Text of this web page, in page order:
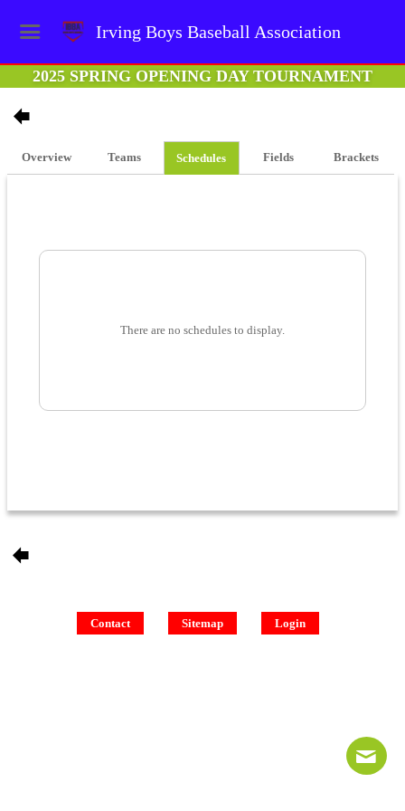
Irving Boys Baseball Association
2025 SPRING OPENING DAY TOURNAMENT
Overview Teams Schedules Fields Brackets
There are no schedules to display.
Contact Sitemap Login